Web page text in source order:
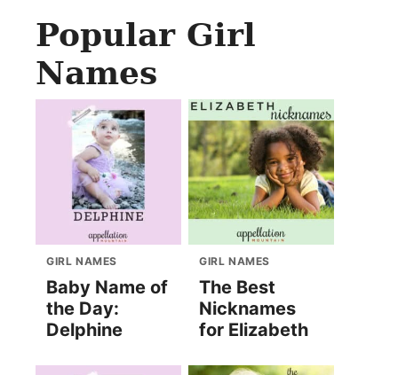
Popular Girl
Names
GIRL NAMES
Baby Name of
the Day:
Delphine
GIRL NAMES
The Best
Nicknames
for Elizabeth